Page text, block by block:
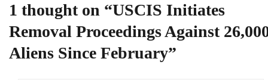
1 thought on “USCIS Initiates
Removal Proceedings Against
Aliens Since February”